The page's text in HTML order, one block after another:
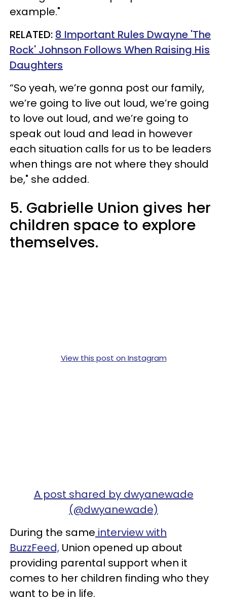
example."
RELATED: 8 Important Rules Dwayne 'The
Rock' Johnson Follows When Raising His
Daughters
“So yeah, we’re gonna post our family,
we’re going to live out loud, we’re going
to love out loud, and we’re going to
speak out loud and lead in however
each situation calls for us to be leaders
when things are not where they should
be," she added.
5. Gabrielle Union gives her
children space to explore
themselves.
View this post on Instagram
A post shared by dwyanewade
(@dwyanewade)
During the same interview with
BuzzFeed, Union opened up about
providing parental support when it
comes to her children finding who they
want to be in life.